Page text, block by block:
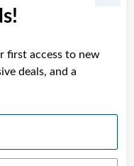
first access to new
deals, and a